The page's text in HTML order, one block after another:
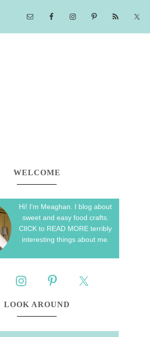
WELCOME
Hi! I'm Meaghan. I blog about
sweet and easy food crafts.
ClICK to READ MORE terribly
interesting things about me.
LOOK AROUND